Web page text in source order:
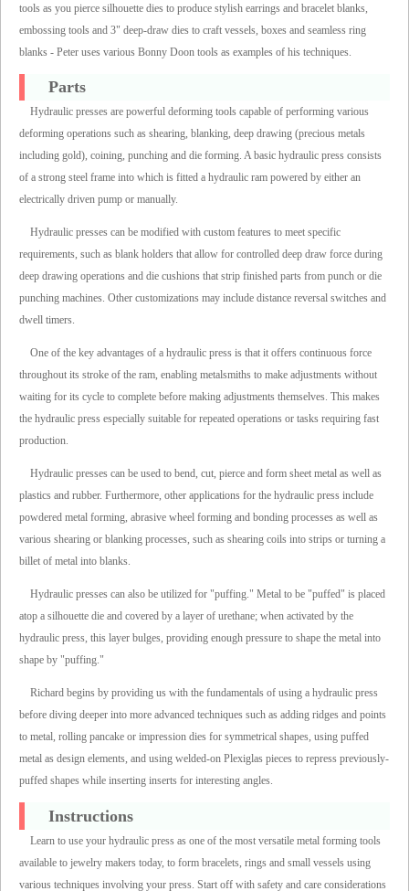
tools as you pierce silhouette dies to produce stylish earrings and bracelet blanks,
embossing tools and 3" deep-draw dies to craft vessels, boxes and seamless ring
blanks - Peter uses various Bonny Doon tools as examples of his techniques.
Parts
Hydraulic presses are powerful deforming tools capable of performing various
deforming operations such as shearing, blanking, deep drawing (precious metals
including gold), coining, punching and die forming. A basic hydraulic press consists
of a strong steel frame into which is fitted a hydraulic ram powered by either an
electrically driven pump or manually.
Hydraulic presses can be modified with custom features to meet specific
requirements, such as blank holders that allow for controlled deep draw force during
deep drawing operations and die cushions that strip finished parts from punch or die
punching machines. Other customizations may include distance reversal switches and
dwell timers.
One of the key advantages of a hydraulic press is that it offers continuous force
throughout its stroke of the ram, enabling metalsmiths to make adjustments without
waiting for its cycle to complete before making adjustments themselves. This makes
the hydraulic press especially suitable for repeated operations or tasks requiring fast
production.
Hydraulic presses can be used to bend, cut, pierce and form sheet metal as well as
plastics and rubber. Furthermore, other applications for the hydraulic press include
powdered metal forming, abrasive wheel forming and bonding processes as well as
various shearing or blanking processes, such as shearing coils into strips or turning a
billet of metal into blanks.
Hydraulic presses can also be utilized for "puffing." Metal to be "puffed" is placed
atop a silhouette die and covered by a layer of urethane; when activated by the
hydraulic press, this layer bulges, providing enough pressure to shape the metal into
shape by "puffing."
Richard begins by providing us with the fundamentals of using a hydraulic press
before diving deeper into more advanced techniques such as adding ridges and points
to metal, rolling pancake or impression dies for symmetrical shapes, using puffed
metal as design elements, and using welded-on Plexiglas pieces to repress previously-
puffed shapes while inserting inserts for interesting angles.
Instructions
Learn to use your hydraulic press as one of the most versatile metal forming tools
available to jewelry makers today, to form bracelets, rings and small vessels using
various techniques involving your press. Start off with safety and care considerations